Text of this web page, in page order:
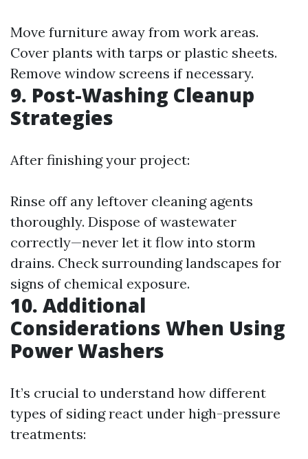
Move furniture away from work areas.
Cover plants with tarps or plastic sheets.
Remove window screens if necessary.
9. Post-Washing Cleanup
Strategies
After finishing your project:
Rinse off any leftover cleaning agents
thoroughly. Dispose of wastewater
correctly—never let it flow into storm
drains. Check surrounding landscapes for
signs of chemical exposure.
10. Additional
Considerations When Using
Power Washers
It’s crucial to understand how different
types of siding react under high-pressure
treatments: